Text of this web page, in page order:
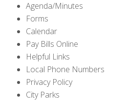
Agenda/Minutes
Forms
Calendar
Pay Bills Online
Helpful Links
Local Phone Numbers
Privacy Policy
City Parks